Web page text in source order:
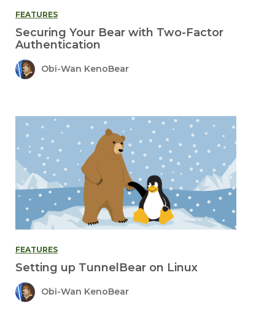
FEATURES
Securing Your Bear with Two-Factor
Authentication
Obi-Wan KenoBear
FEATURES
Setting up TunnelBear on Linux
Obi-Wan KenoBear